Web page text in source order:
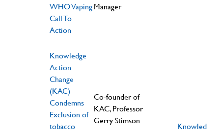
WHO Vaping
Call To
Action
Manager
Knowledge
Action
Change
(KAC)
Condemns
Exclusion of
tobacco
Co-founder of
KAC, Professor
Gerry Stimson
Knowled